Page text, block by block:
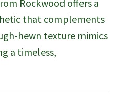
Rockwood offers a
that complements
hewn texture mimics
a timeless,